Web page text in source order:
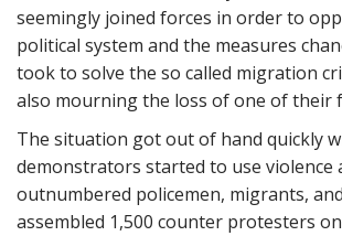
seemingly joined forces in order to
political system and the measures
took to solve the so called migration
also mourning the loss of one of their
The situation got out of hand quickly
demonstrators started to use violence
outnumbered policemen, migrants,
assembled 1,500 counter protesters